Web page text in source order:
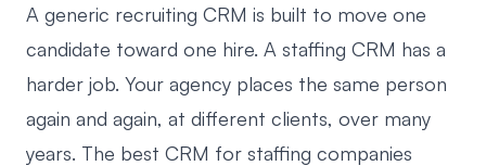
A generic recruiting CRM is built to move one
candidate toward one hire. A staffing CRM has a
harder job. Your agency places the same person
again and again, at different clients, over many
years. The best CRM for staffing companies